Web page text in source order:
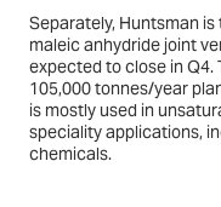
Separately, Huntsman is
maleic anhydride joint
expected to close in Q4.
105,000 tonnes/year
is mostly used in
speciality applications,
chemicals.